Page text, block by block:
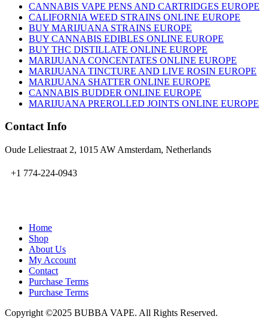
CANNABIS VAPE PENS AND CARTRIDGES EUROPE
CALIFORNIA WEED STRAINS ONLINE EUROPE
BUY MARIJUANA STRAINS EUROPE
BUY CANNABIS EDIBLES ONLINE EUROPE
BUY THC DISTILLATE ONLINE EUROPE
MARIJUANA CONCENTATES ONLINE EUROPE
MARIJUANA TINCTURE AND LIVE ROSIN EUROPE
MARIJUANA SHATTER ONLINE EUROPE
CANNABIS BUDDER ONLINE EUROPE
MARIJUANA PREROLLED JOINTS ONLINE EUROPE
Contact Info
Oude Leliestraat 2, 1015 AW Amsterdam, Netherlands
+1 774-224-0943
Home
Shop
About Us
My Account
Contact
Purchase Terms
Purchase Terms
Copyright ©2025 BUBBA VAPE. All Rights Reserved.